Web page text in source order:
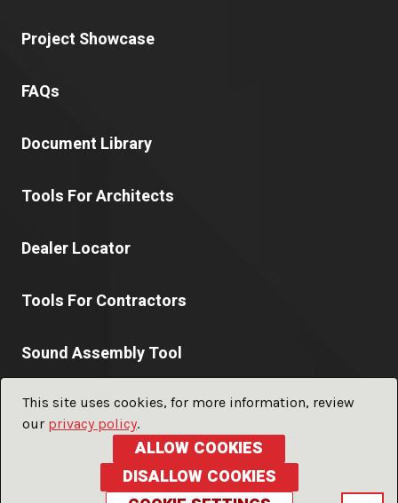
Project Showcase
FAQs
Document Library
Tools For Architects
Dealer Locator
Tools For Contractors
Sound Assembly Tool
© 2026 PABCO® Gypsum a division ofPABCO® Building
ALL RIGHTS RESERVED
Terms of Use Glossary
This site uses cookies, for more information, review
our privacy policy.
ALLOW COOKIES
DISALLOW COOKIES